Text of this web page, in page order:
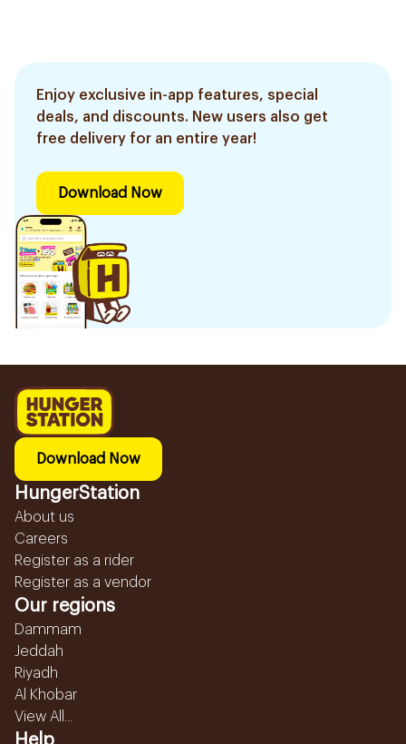
Enjoy exclusive in-app features, special
deals, and discounts. New users also get
free delivery for an entire year!
Download Now
Download Now
HungerStation
About us
Careers
Register as a rider
Register as a vendor
Our regions
Dammam
Jeddah
Riyadh
Al Khobar
View All...